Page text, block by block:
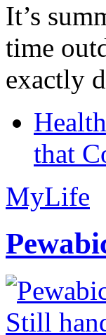
It’s
time
exactly
that
MyLife